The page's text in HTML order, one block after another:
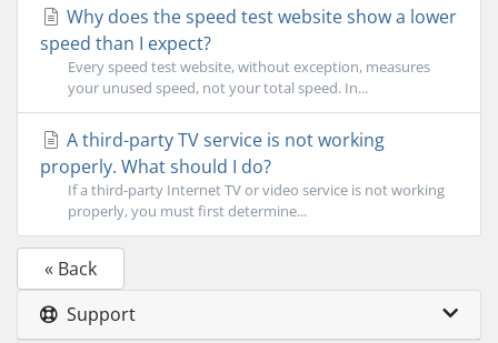
Why does the speed test website show a lower
speed than I expect?
Every speed test website, without exception, measures
your unused speed, not your total speed. In...
A third-party TV service is not working
properly. What should I do?
If a third-party Internet TV or video service is not working
properly, you must first determine...
« Back
Support